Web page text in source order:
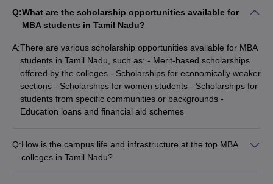
management colleges of Tamil Nadu, such as HCL, HP, ICICI,
Deloitte, Amazon, Airtel, Asian Paints, etc. Several other good
companies also offer placements to students of management in
Tamil Nadu.
Question: Are private colleges in Tamil Nadu better
than public ones?
and infrastructure. It all depends on the individual reputation of
the college, not on their division as private or public.
Q:What are the scholarship opportunities available for
MBA students in Tamil Nadu?
A:There are various scholarship opportunities available for MBA
students in Tamil Nadu, such as: - Merit-based scholarships
offered by the colleges - Scholarships for economically weaker
sections - Scholarships for women students - Scholarships for
students from specific communities or backgrounds -
Education loans and financial aid schemes
Q:How is the campus life and infrastructure at the top MBA
colleges in Tamil Nadu?